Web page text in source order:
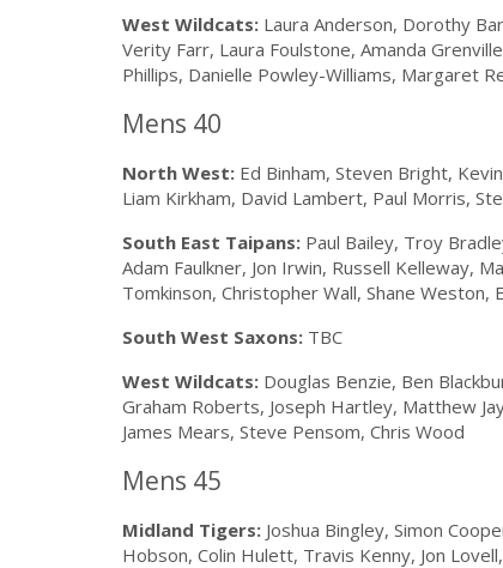
West Wildcats: Laura Anderson, Dorothy
Verity Farr, Laura Foulstone, Amanda
Phillips, Danielle Powley-Williams, Margaret
Mens 40
North West: Ed Binham, Steven Bright,
Liam Kirkham, David Lambert, Paul Morris,
South East Taipans: Paul Bailey, Troy
Adam Faulkner, Jon Irwin, Russell Kelleway,
Tomkinson, Christopher Wall, Shane Weston,
South West Saxons: TBC
West Wildcats: Douglas Benzie, Ben
Graham Roberts, Joseph Hartley, Matthew
James Mears, Steve Pensom, Chris Wood
Mens 45
Midland Tigers: Joshua Bingley, Simon
Hobson, Colin Hulett, Travis Kenny, Jon